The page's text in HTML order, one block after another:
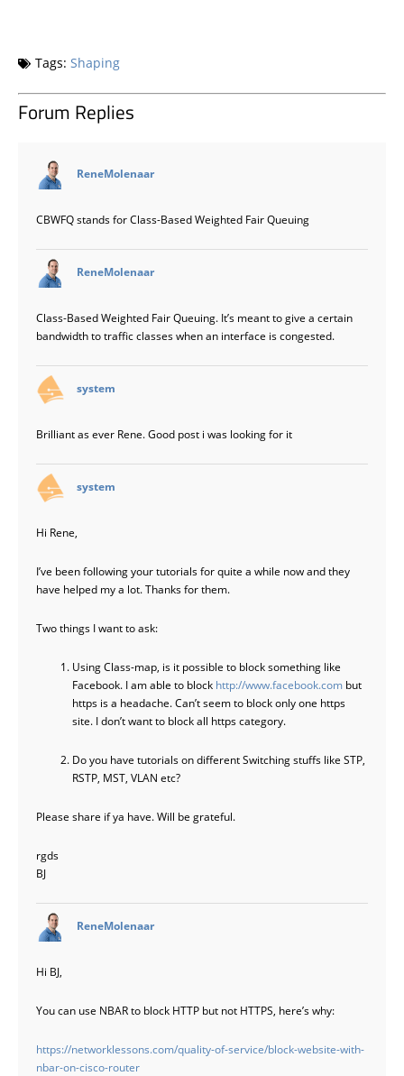
Tags: Shaping
Forum Replies
ReneMolenaar
CBWFQ stands for Class-Based Weighted Fair Queuing
ReneMolenaar
Class-Based Weighted Fair Queuing. It’s meant to give a certain
bandwidth to traffic classes when an interface is congested.
system
Brilliant as ever Rene. Good post i was looking for it
system
Hi Rene,
I’ve been following your tutorials for quite a while now and they
have helped my a lot. Thanks for them.
Two things I want to ask:
Using Class-map, is it possible to block something like
Facebook. I am able to block http://www.facebook.com but
https is a headache. Can’t seem to block only one https
site. I don’t want to block all https category.
Do you have tutorials on different Switching stuffs like STP,
RSTP, MST, VLAN etc?
Please share if ya have. Will be grateful.
rgds
BJ
ReneMolenaar
Hi BJ,
You can use NBAR to block HTTP but not HTTPS, here’s why:
https://networklessons.com/quality-of-service/block-website-with-
nbar-on-cisco-router